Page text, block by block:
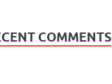
COMMENTS